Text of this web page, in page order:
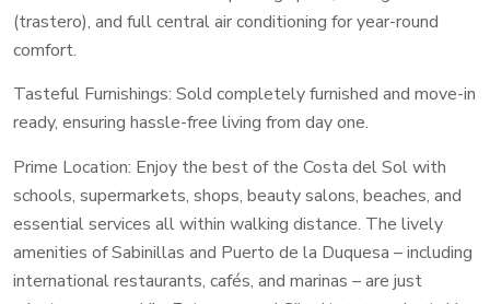
(trastero), and full central air conditioning for year-round
comfort.
Tasteful Furnishings: Sold completely furnished and move-in
ready, ensuring hassle-free living from day one.
Prime Location: Enjoy the best of the Costa del Sol with
schools, supermarkets, shops, beauty salons, beaches, and
essential services all within walking distance. The lively
amenities of Sabinillas and Puerto de la Duquesa – including
international restaurants, cafés, and marinas – are just